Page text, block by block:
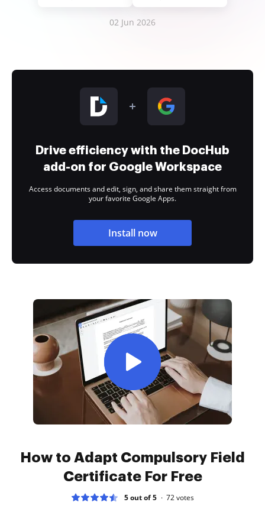
02 Jun 2026
Drive efficiency with the DocHub
add-on for Google Workspace
Access documents and edit, sign, and share them straight from
your favorite Google Apps.
Install now
How to Adapt Compulsory Field
Certificate For Free
5 out of 5 72votes